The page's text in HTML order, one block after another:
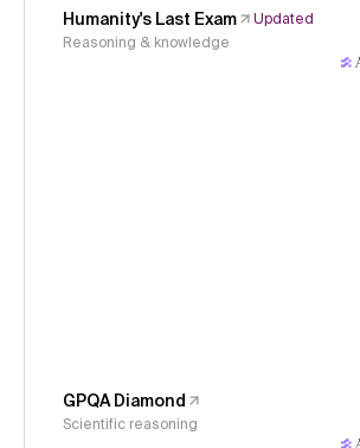
Humanity's Last Exam
Updated
Reasoning & knowledge
GPQA Diamond
Scientific reasoning